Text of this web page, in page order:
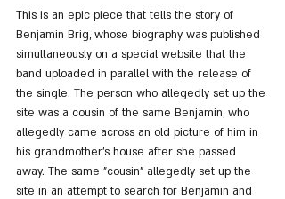
This is an epic piece that tells the story of
Benjamin Brig, whose biography was published
simultaneously on a special website that the
band uploaded in parallel with the release of
the single. The person who allegedly set up the
site was a cousin of the same Benjamin, who
allegedly came across an old picture of him in
his grandmother's house after she passed
away. The same "cousin" allegedly set up the
site in an attempt to search for Benjamin and